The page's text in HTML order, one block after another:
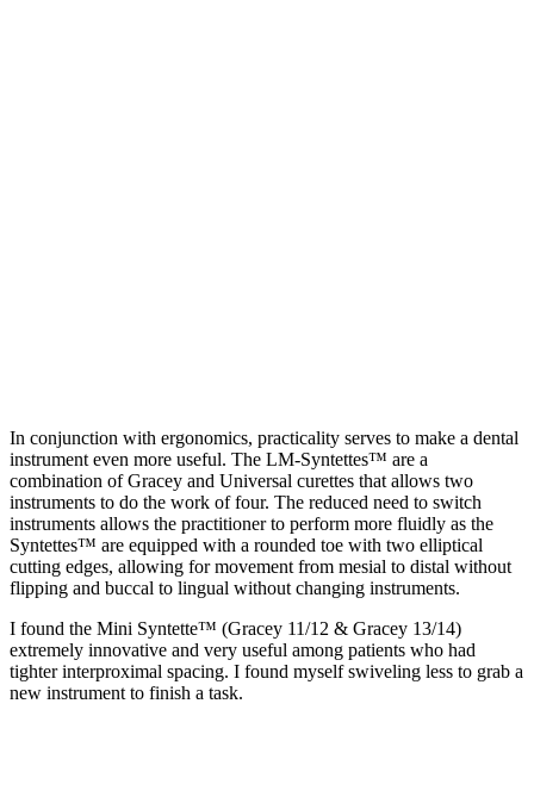
In conjunction with ergonomics, practicality serves to make a dental
instrument even more useful. The LM-Syntettes™ are a
combination of Gracey and Universal curettes that allows two
instruments to do the work of four. The reduced need to switch
instruments allows the practitioner to perform more fluidly as the
Syntettes™ are equipped with a rounded toe with two elliptical
cutting edges, allowing for movement from mesial to distal without
flipping and buccal to lingual without changing instruments.
I found the Mini Syntette™ (Gracey 11/12 & Gracey 13/14)
extremely innovative and very useful among patients who had
tighter interproximal spacing. I found myself swiveling less to grab a
new instrument to finish a task.